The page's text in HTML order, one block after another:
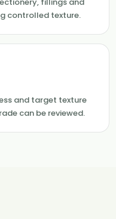
controlled texture.
and target texture
can be reviewed.